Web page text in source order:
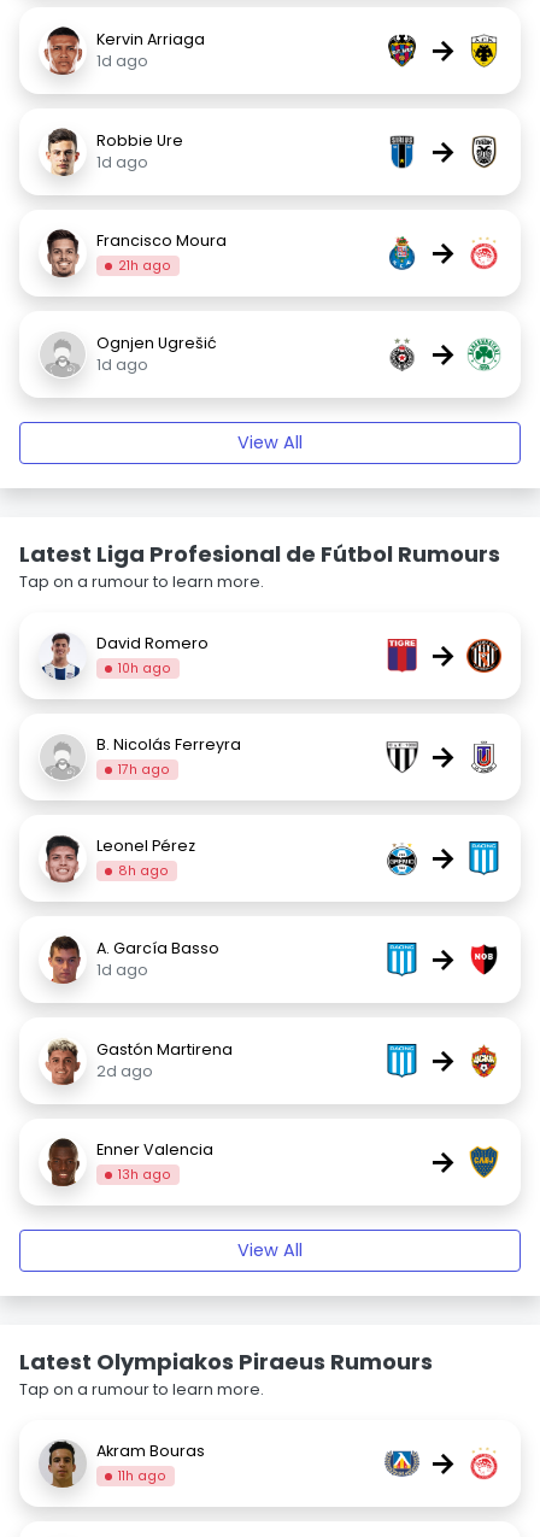
Kervin Arriaga
1d ago
→
Robbie Ure
1d ago
→
Francisco Moura
21h ago →
Ognjen Ugrešić
1d ago
→
View All
Latest Liga Profesional de Fútbol Rumours
Tap on a rumour to learn more.
David Romero
10h ago →
B. Nicolás Ferreyra
17h ago →
Leonel Pérez
8h ago →
A. García Basso
1d ago
→
Gastón Martirena
2d ago
→
Enner Valencia
13h ago →
View All
Latest Olympiakos Piraeus Rumours
Tap on a rumour to learn more.
Akram Bouras
11h ago →